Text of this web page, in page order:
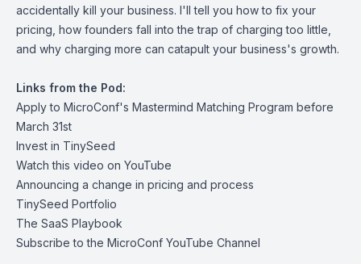
accidentally kill your business. I'll tell you how to fix your
pricing, how founders fall into the trap of charging too little,
and why charging more can catapult your business's growth.
Links from the Pod:
Apply to MicroConf's Mastermind Matching Program before
March 31st
Invest in TinySeed
Watch this video on YouTube
Announcing a change in pricing and process
TinySeed Portfolio
The SaaS Playbook
Subscribe to the MicroConf YouTube Channel